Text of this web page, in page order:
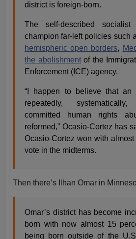
district is foreign-born.
The self-described
champion far-left policies such
hemispheric open borders,
the abolishmentof the
Enforcement (ICE) agency.
“I happen to believe that an
repeatedly,
committed human rights
reformed,” Ocasio-Cortez has
Ocasio-Cortez won with
vote in the midterms.
Then there’s Ilhan Omar in
Omar’s district has become
born with now almost 15
being born outside of the